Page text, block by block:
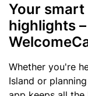
Your smart
highlights
Whether you're
Island or